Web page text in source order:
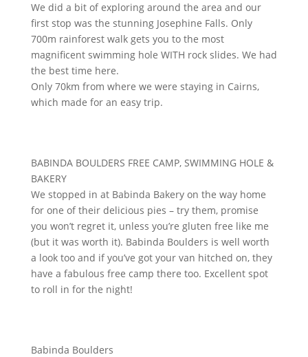
We did a bit of exploring around the area and our
first stop was the stunning Josephine Falls. Only
700m rainforest walk gets you to the most
magnificent swimming hole WITH rock slides. We had
the best time here.
Only 70km from where we were staying in Cairns,
which made for an easy trip.
BABINDA BOULDERS FREE CAMP, SWIMMING HOLE &
BAKERY
We stopped in at Babinda Bakery on the way home
for one of their delicious pies – try them, promise
you won’t regret it, unless you’re gluten free like me
(but it was worth it). Babinda Boulders is well worth
a look too and if you’ve got your van hitched on, they
have a fabulous free camp there too. Excellent spot
to roll in for the night!
Babinda Boulders